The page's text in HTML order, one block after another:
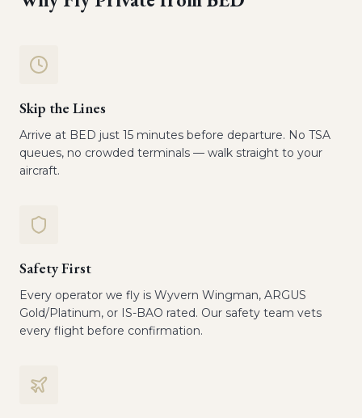
Skip the Lines
Arrive at BED just 15 minutes before departure. No TSA
queues, no crowded terminals — walk straight to your
aircraft.
Safety First
Every operator we fly is Wyvern Wingman, ARGUS
Gold/Platinum, or IS-BAO rated. Our safety team vets
every flight before confirmation.